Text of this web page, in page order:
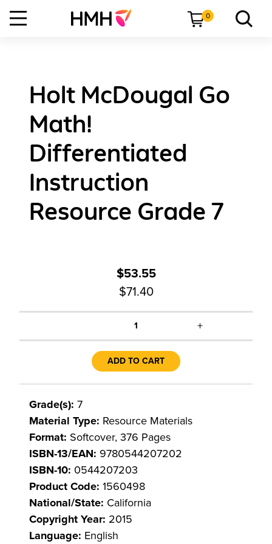
0
Holt McDougal Go
Math!
Differentiated
Instruction
Resource Grade 7
$53.55
$71.40
1 +
ADD TO CART
Grade(s): 7
Material Type: Resource Materials
Format: Softcover, 376 Pages
ISBN-13/EAN: 9780544207202
ISBN-10: 0544207203
Product Code: 1560498
National/State: California
Copyright Year: 2015
Language: English